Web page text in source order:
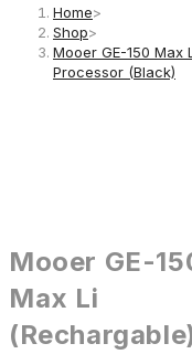
Home>
Shop>
Mooer GE-150 Max
Processor (Black)
Mooer GE-
Max Li